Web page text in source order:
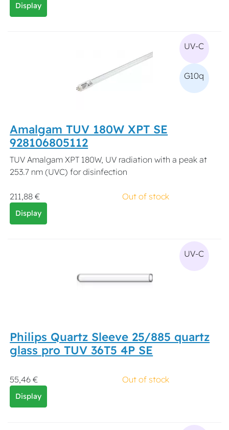
Display
UV-C
G10q
Amalgam TUV 180W XPT SE
928106805112
TUV Amalgam XPT 180W, UV radiation with a peak at
253.7 nm (UVC) for disinfection
211,88 € Out of stock
Display
UV-C
Philips Quartz Sleeve 25/885 quartz
glass pro TUV 36T5 4P SE
55,46 € Out of stock
Display